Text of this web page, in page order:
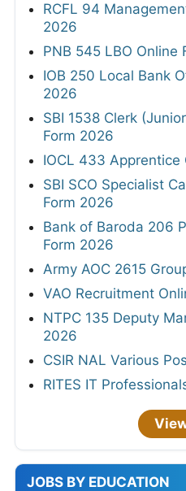
RCFL 94
2026
PNB 545 LBO Online
IOB 250 Local Bank
2026
SBI 1538 Clerk
Form 2026
IOCL 433 Apprentice
SBI SCO Specialist
Form 2026
Bank of Baroda 206
Form 2026
Army AOC 2615
VAO Recruitment
NTPC 135 Deputy
2026
CSIR NAL Various
RITES IT
JOBS BY EDUCATION